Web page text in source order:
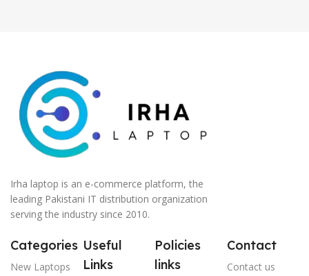
Irha laptop is an e-commerce platform, the
leading Pakistani IT distribution organization
serving the industry since 2010.
Categories
New Laptops
Useful
Links
Policies
links
Contact
Contact us